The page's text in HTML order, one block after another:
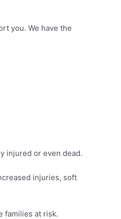
you. We have the
injured or even dead.
injuries, soft
families at risk.